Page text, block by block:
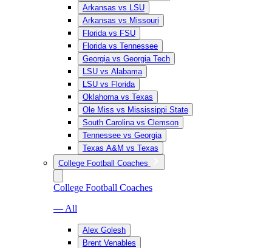
Arkansas vs LSU
Arkansas vs Missouri
Florida vs FSU
Florida vs Tennessee
Georgia vs Georgia Tech
LSU vs Alabama
LSU vs Florida
Oklahoma vs Texas
Ole Miss vs Mississippi State
South Carolina vs Clemson
Tennessee vs Georgia
Texas A&M vs Texas
College Football Coaches
College Football Coaches
— All
Alex Golesh
Brent Venables